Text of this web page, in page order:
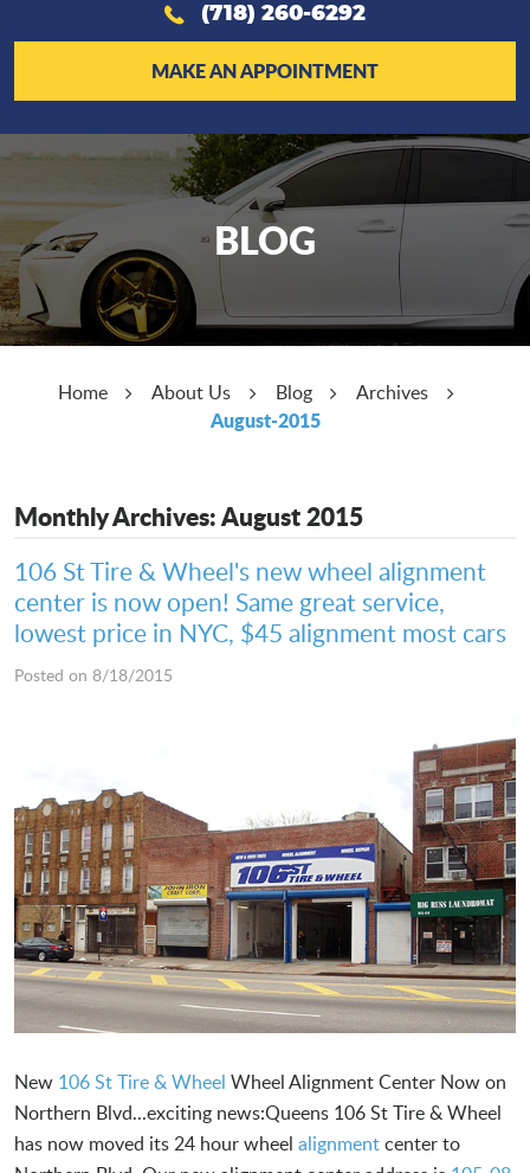
(718) 260-6292
MAKE AN APPOINTMENT
BLOG
Home About Us Blog Archives
August-2015
Monthly Archives: August 2015
106 St Tire & Wheel's new wheel alignment
center is now open! Same great service,
lowest price in NYC, $45 alignment most cars
Posted on 8/18/2015
New 106 St Tire & Wheel Wheel Alignment Center Now on
Northern Blvd...exciting news:Queens 106 St Tire & Wheel
has now moved its 24 hour wheel alignmentcenter to